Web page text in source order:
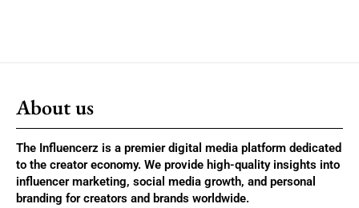
About us
The Influencerz is a premier digital media platform dedicated
to the creator economy. We provide high-quality insights into
influencer marketing, social media growth, and personal
branding for creators and brands worldwide.